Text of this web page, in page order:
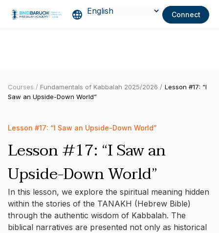
Connect
Courses / Fundamentals of Kabbalah 2025/2026 / Lesson #17: “I
Saw an Upside-Down World”
Lesson #17: “I Saw an Upside-Down World”
Lesson #17: “I Saw an
Upside-Down World”
In this lesson, we explore the spiritual meaning hidden
within the stories of the TANAKH (Hebrew Bible)
through the authentic wisdom of Kabbalah. The
biblical narratives are presented not only as historical